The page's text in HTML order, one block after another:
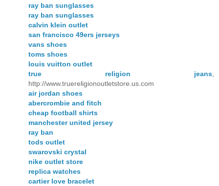
ray ban sunglasses
ray ban sunglasses
calvin klein outlet
san francisco 49ers jerseys
vans shoes
toms shoes
louis vuitton outlet
true religion jeans
http://www.truereligionoutletstore.us.com
air jordan shoes
abercrombie and fitch
cheap football shirts
manchester united jersey
ray ban
tods outlet
swarovski crystal
nike outlet store
replica watches
cartier love bracelet